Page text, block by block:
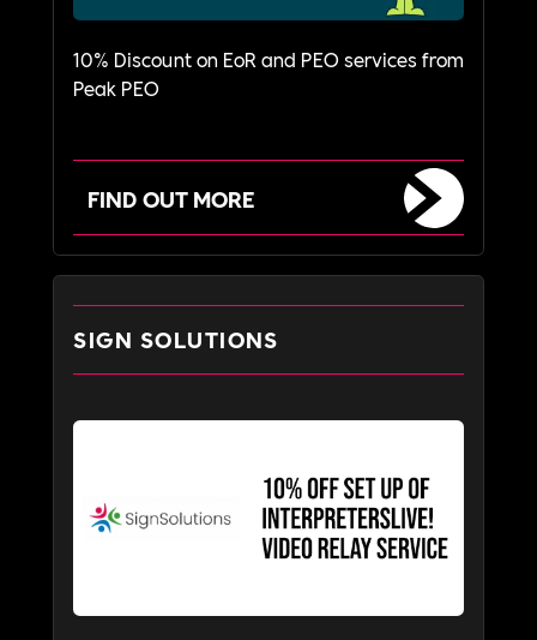
10% Discount on EoR and PEO services from
Peak PEO
FIND OUT MORE
SIGN SOLUTIONS